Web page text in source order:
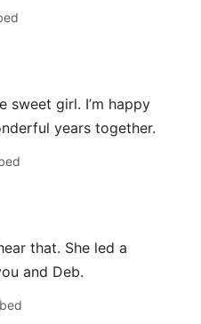
sweet girl. I’m happy
years together.
that. She led a
and Deb.